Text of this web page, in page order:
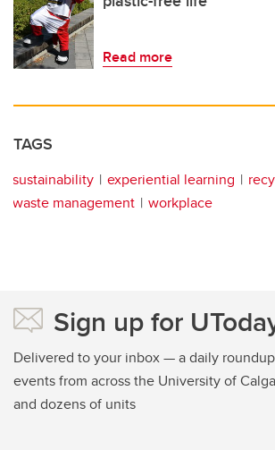
Read more
TAGS
sustainability experiential learning
waste management
workplace
Sign up for
Delivered to your inbox — a daily
events from across the University of
and dozens of units